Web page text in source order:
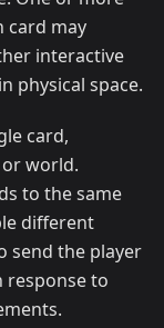
card may
interactive
in physical space.
card,
or world.
to the same
different
send the player
response to